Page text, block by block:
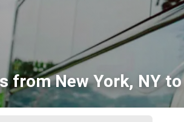
from New York, NY